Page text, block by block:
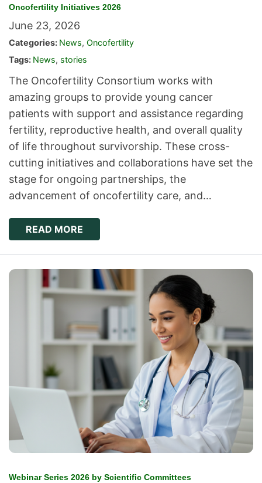
Oncofertility Initiatives 2026
June 23, 2026
Categories: News, Oncofertility
Tags: News, stories
The Oncofertility Consortium works with
amazing groups to provide young cancer
patients with support and assistance regarding
fertility, reproductive health, and overall quality
of life throughout survivorship. These cross-
cutting initiatives and collaborations have set the
stage for ongoing partnerships, the
advancement of oncofertility care, and…
READ MORE
Webinar Series 2026 by Scientific Committees